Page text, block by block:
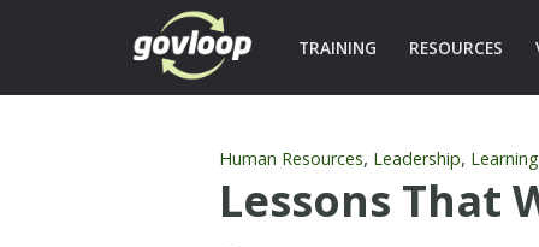
TRAINING RESOURCES
Human Resources, Leadership, Learning
Lessons That